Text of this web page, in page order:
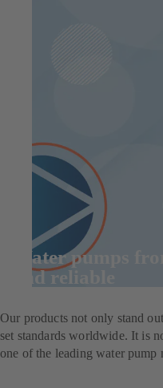
Water pumps
and reliable
Our products not only stand
set standards worldwide. It is
one of the leading water pump